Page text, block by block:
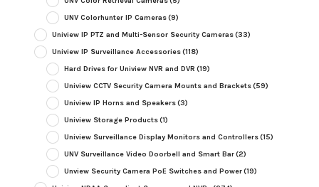
UNV Colorhunter IP Cameras(9)
Uniview IP PTZ and Multi-Sensor Security Cameras(33)
Uniview IP Surveillance Accessories(118)
Hard Drives for Uniview NVR and DVR (19)
Uniview CCTV Security Camera Mounts and Brackets(59)
Uniview IP Horns and Speakers(3)
Uniview Storage Products(1)
Uniview Surveillance Display Monitors and Controllers(15)
UNV Surveillance Video Doorbell and Smart Bar(2)
Unview Security Camera PoE Switches and Power(19)